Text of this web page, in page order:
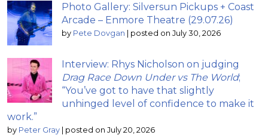
Photo Gallery: Silversun Pickups + Coast
Arcade – Enmore Theatre (29.07.26)
by Pete Dovgan | posted on July 30, 2026
Interview: Rhys Nicholson on judging
Drag Race Down Under vs The World;
“You’ve got to have that slightly
unhinged level of confidence to make it
work.”
by Peter Gray | posted on July 20, 2026